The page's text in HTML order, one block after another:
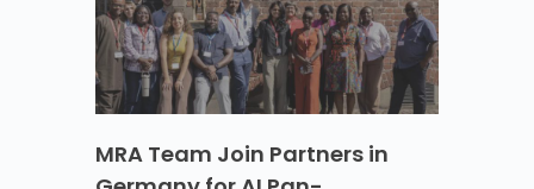
MRA Team Join Partners in